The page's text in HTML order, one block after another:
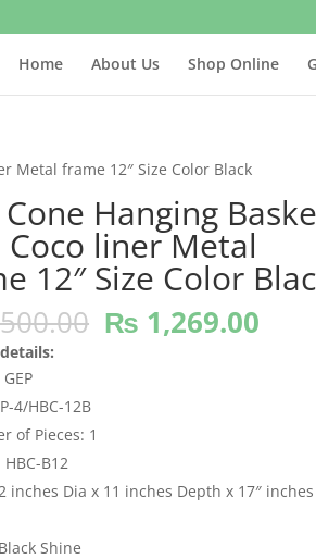
Home About Us Shop Online
Metal frame 12″ Size Color Black
Cone Hanging
liner Metal
12″ Size Color
Original
price
₨ 1,269.00
4/HBC-12B
of Pieces: 1
B12
inches Dia x 11 inches Depth x 17″ inches
Shine